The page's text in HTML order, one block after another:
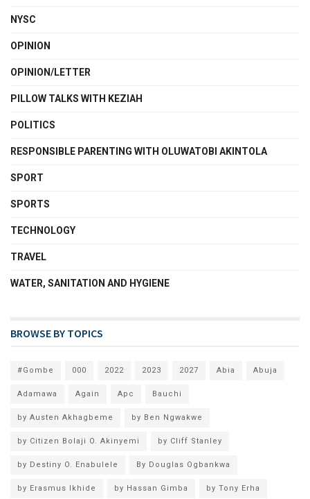
NYSC
OPINION
OPINION/LETTER
PILLOW TALKS WITH KEZIAH
POLITICS
RESPONSIBLE PARENTING WITH OLUWATOBI AKINTOLA
SPORT
SPORTS
TECHNOLOGY
TRAVEL
WATER, SANITATION AND HYGIENE
BROWSE BY TOPICS
#Gombe 000 2022 2023 2027 Abia Abuja
Adamawa Again Apc Bauchi
by Austen Akhagbeme by Ben Ngwakwe
by Citizen Bolaji O. Akinyemi by Cliff Stanley
by Destiny O. Enabulele By Douglas Ogbankwa
by Erasmus Ikhide by Hassan Gimba by Tony Erha